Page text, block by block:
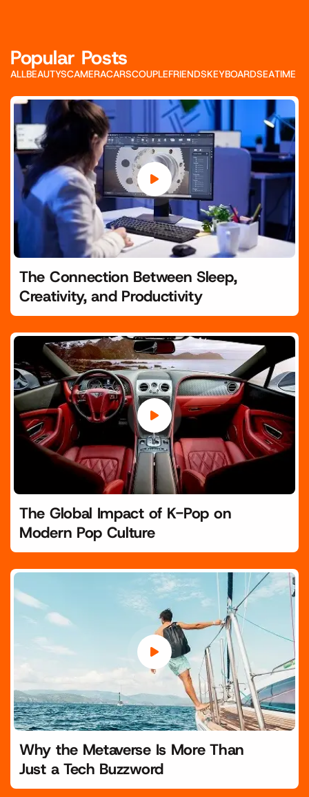
Popular Posts
ALLBEAUTYSCAMERACARSCOUPLEFRIENDSKEYBOARDSEATIME
The Connection Between Sleep,
Creativity, and Productivity
The Global Impact of K-Pop on
Modern Pop Culture
Why the Metaverse Is More Than
Just a Tech Buzzword